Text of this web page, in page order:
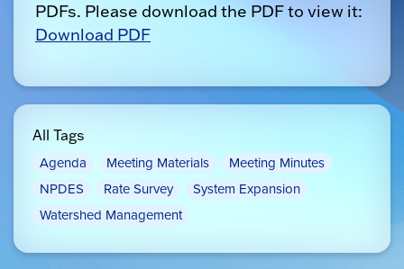
PDFs. Please download the PDF to view it:
Download PDF
All Tags
Agenda Meeting Materials
Meeting Minutes
NPDES
Rate Survey
System Expansion
Watershed Management